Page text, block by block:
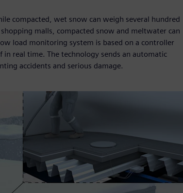
compacted, wet snow can weigh several hundred
malls, compacted snow and meltwater can
load monitoring system is based on a controller
real time. The technology sends an automatic
accidents and serious damage.